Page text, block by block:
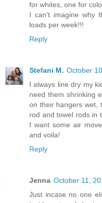
for whites, one for
I can't imagine why
loads per week!!!
Reply
Stefani M. October
I always line dry my
need them shrinking
on their hangers wet,
rod and towel rods in
I want some air
and voila!
Reply
Jenna October 11,
Just incase no one